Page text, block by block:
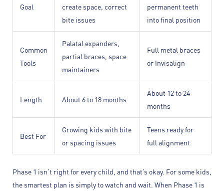
Goal
create space, correct
bite issues
permanent teeth
into final position
Common
Tools
Palatal expanders,
partial braces, space
maintainers
Full metal braces
or Invisalign
Length About 6 to 18 months
About 12 to 24
months
Best For
Growing kids with bite
or spacing issues
Teens ready for
full alignment
Phase 1 isn’t right for every child, and that’s okay. For some kids,
the smartest plan is simply to watch and wait. When Phase 1 is